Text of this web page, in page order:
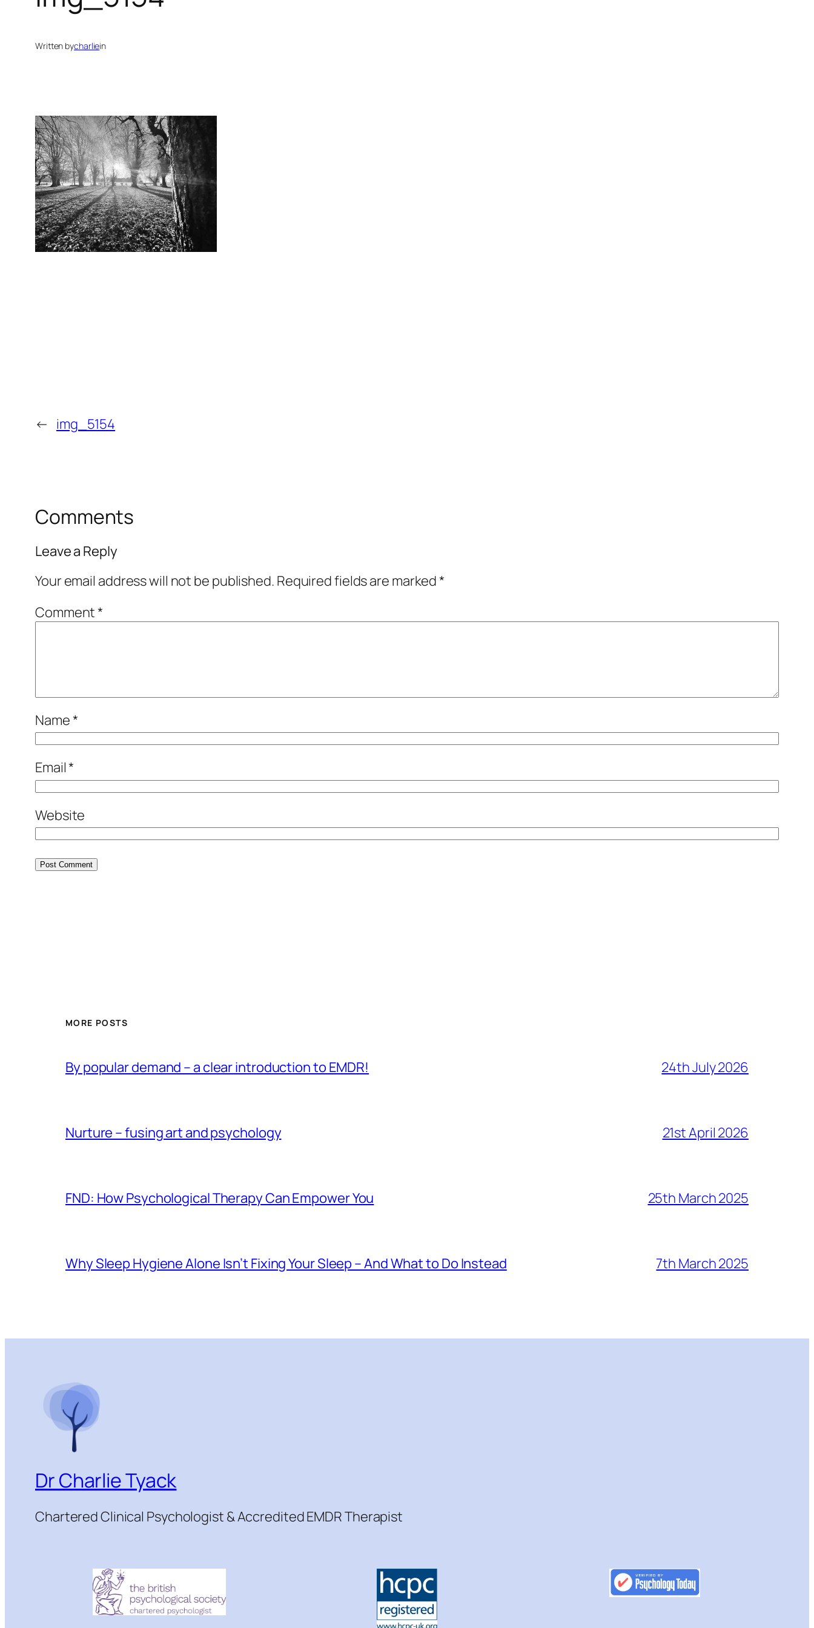
Written bycharliein
← img_5154
Comments
Leave a Reply
Your email address will not be published. Required fields are marked*
Comment*
Name*
Email*
Website
MORE POSTS
By popular demand – a clear introduction to EMDR! 24th July 2026
Nurture – fusing art and psychology 21st April 2026
FND: How Psychological Therapy Can Empower You 25th March 2025
Why Sleep Hygiene Alone Isn’t Fixing Your Sleep – And What to Do Instead 7th March 2025
Dr Charlie Tyack
Chartered Clinical Psychologist & Accredited EMDR Therapist